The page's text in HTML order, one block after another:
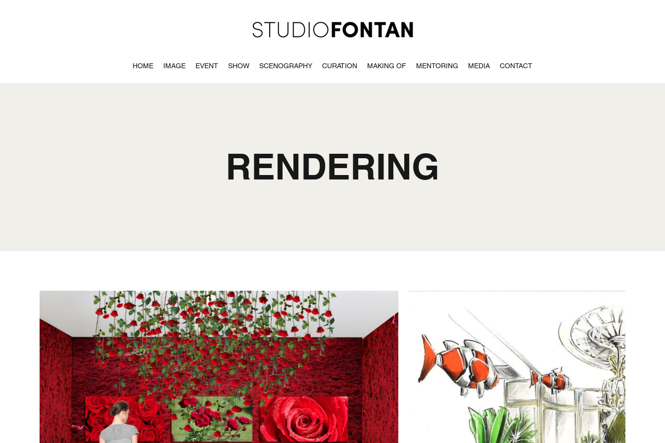
HOME IMAGE EVENT SHOW SCENOGRAPHY CURATION MAKING OF MENTORING MEDIA CONTACT
RENDERING